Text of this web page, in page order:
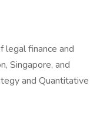
legal finance and
Singapore, and
and Quantitative